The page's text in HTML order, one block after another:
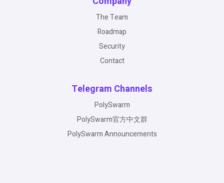
The Team
Roadmap
Security
Contact
Telegram Channels
PolySwarm
PolySwarm官方中文群
PolySwarm Announcements